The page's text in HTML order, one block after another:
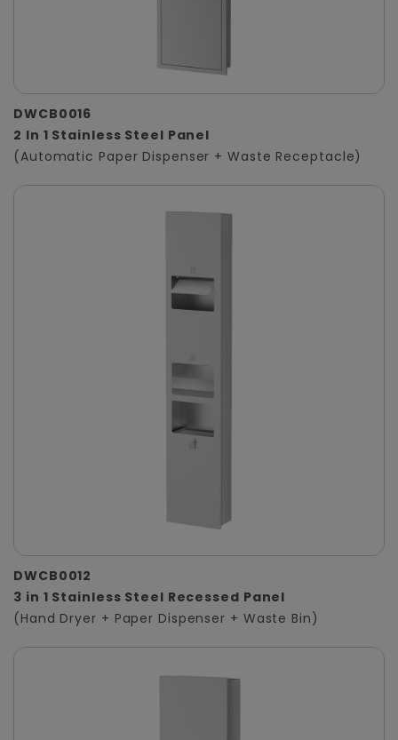
DWCB0016
2 In 1 Stainless Steel Panel
(Automatic Paper Dispenser + Waste Receptacle)
DWCB0012
3 in 1 Stainless Steel Recessed Panel
(Hand Dryer + Paper Dispenser + Waste Bin)